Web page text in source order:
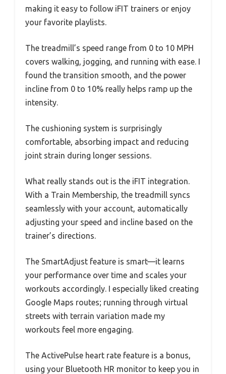
making it easy to follow iFIT trainers or enjoy
your favorite playlists.
The treadmill’s speed range from 0 to 10 MPH
covers walking, jogging, and running with ease. I
found the transition smooth, and the power
incline from 0 to 10% really helps ramp up the
intensity.
The cushioning system is surprisingly
comfortable, absorbing impact and reducing
joint strain during longer sessions.
What really stands out is the iFIT integration.
With a Train Membership, the treadmill syncs
seamlessly with your account, automatically
adjusting your speed and incline based on the
trainer’s directions.
The SmartAdjust feature is smart—it learns
your performance over time and scales your
workouts accordingly. I especially liked creating
Google Maps routes; running through virtual
streets with terrain variation made my
workouts feel more engaging.
The ActivePulse heart rate feature is a bonus,
using your Bluetooth HR monitor to keep you in